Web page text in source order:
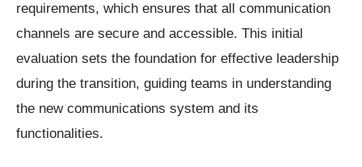
requirements, which ensures that all communication
channels are secure and accessible. This initial
evaluation sets the foundation for effective leadership
during the transition, guiding teams in understanding
the new communications system and its
functionalities.